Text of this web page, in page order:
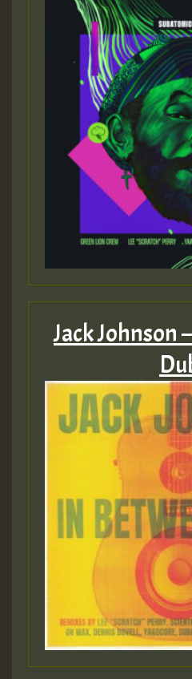
Guest_197
HOT 36 2 DAY
2MOZ
Guest_197
Hilton
Jack Johnson